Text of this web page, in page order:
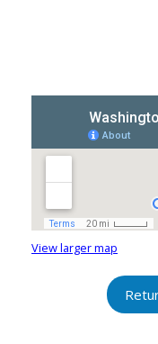
View larger map